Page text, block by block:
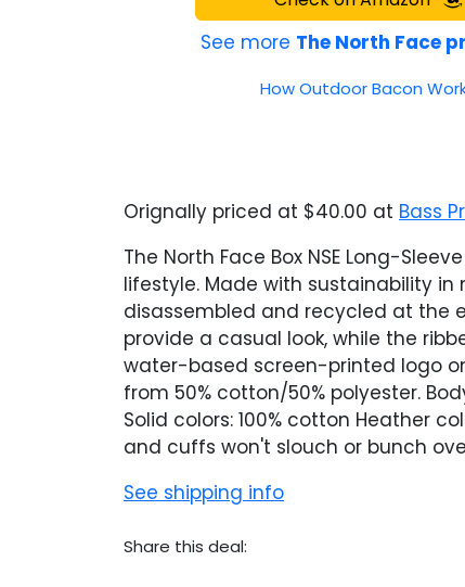
See more The North Face
How Outdoor Bacon
Orignally priced at $40.00 at Bass
The North Face Box NSE Long-
lifestyle. Made with sustainability
disassembled and recycled at the
provide a casual look, while the
water-based screen-printed logo
from 50% cotton/50% polyester.
Solid colors: 100% cotton Heather
and cuffs won't slouch or bunch
See shipping info
Share this deal: